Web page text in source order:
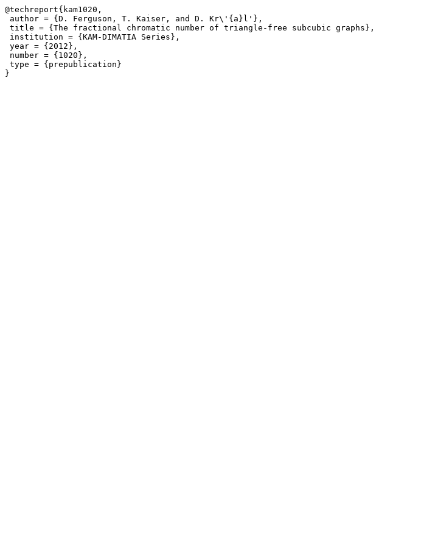
@techreport{kam1020,
author = {D. Ferguson, T. Kaiser, and D. Kr\'{a}l'},
title = {The fractional chromatic number of triangle-free subcubic graphs},
institution = {KAM-DIMATIA Series},
year = {2012},
number = {1020},
type = {prepublication}